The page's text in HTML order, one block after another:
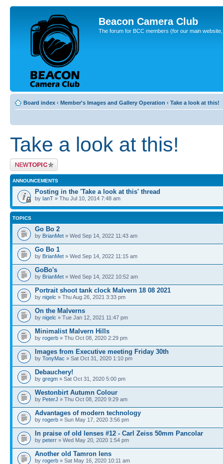
Beacon Camera Club
The forum for BCC members (for our main
Board index ‹ Member's Images and Gallery Operation ‹ Take a look at this!
Take a look at this!
Post a new topic
ANNOUNCEMENTS
Posting in the 'Take a look at this' thread
by IanT » Thu Jul 10, 2014 7:48 am
TOPICS
Go Bo 2
by BrianMet » Wed Sep 14, 2022 11:43 am
Go Bo 1
by BrianMet » Wed Sep 14, 2022 11:15 am
GoBo's
by BrianMet » Wed Sep 14, 2022 10:52 am
Portrait shoot tank clock Malvern 18 08 2021
by nigelc » Thu Aug 26, 2021 3:33 pm
On the Malverns
by nigelc » Tue Jan 12, 2021 11:47 pm
Minimalist Malvern Hills
by rogerb » Thu Oct 08, 2020 2:29 pm
Images from Executive meeting Friday 30th
by TonyMac » Sat Oct 31, 2020 1:10 pm
Debauchery!
by gregm » Sat Oct 31, 2020 5:00 pm
Westonbirt Autumn Colour
by PeterJ » Thu Oct 08, 2020 9:29 am
Advantages of modern technology
by rogerb » Sun May 17, 2020 3:56 pm
In praise of old lenses #12 - Carl Zeiss 50mm Pancolar
by peterr » Wed May 20, 2020 1:54 pm
Another old Tamron lens
by rogerb » Sat May 16, 2020 10:11 am